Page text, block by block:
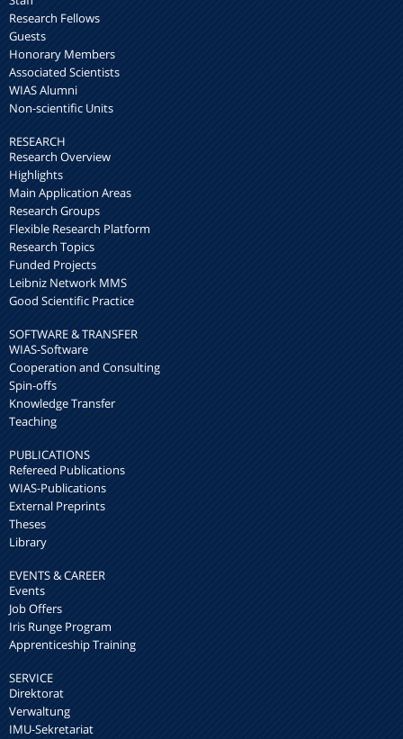
Research Fellows
Guests
Honorary Members
Associated Scientists
WIAS Alumni
Non-scientific Units
RESEARCH
Research Overview
Highlights
Main Application Areas
Research Groups
Flexible Research Platform
Research Topics
Funded Projects
Leibniz Network MMS
Good Scientific Practice
SOFTWARE & TRANSFER
WIAS-Software
Cooperation and Consulting
Spin-offs
Knowledge Transfer
Teaching
PUBLICATIONS
Refereed Publications
WIAS-Publications
External Preprints
Theses
Library
EVENTS & CAREER
Events
Job Offers
Iris Runge Program
Apprenticeship Training
SERVICE
Direktorat
Verwaltung
IMU-Sekretariat